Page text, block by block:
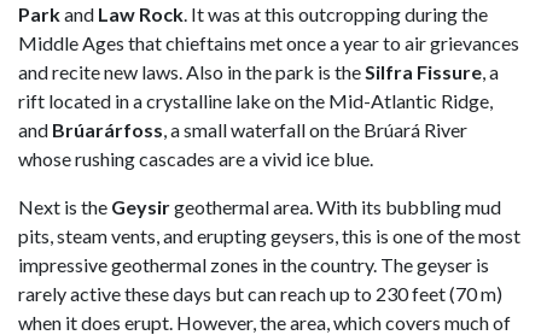
Parkand Law Rock . It was at this outcropping during the
Middle Ages that chieftains met once a year to air grievances
and recite new laws. Also in the park is the Silfra Fissure , a
rift located in a crystalline lake on the Mid-Atlantic Ridge,
and Brúarárfoss , a small waterfall on the Brúará River
whose rushing cascades are a vivid ice blue.
Next is the Geysirgeothermal area. With its bubbling mud
pits, steam vents, and erupting geysers, this is one of the most
impressive geothermal zones in the country. The geyser is
rarely active these days but can reach up to 230 feet (70 m)
when it does erupt. However, the area, which covers much of